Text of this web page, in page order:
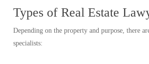
Types of Real Estate
Depending on the property and purpose, there
specialists: